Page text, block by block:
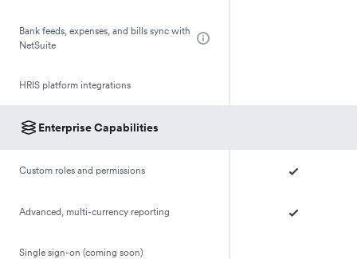
Bank feeds, expenses, and bills sync with
NetSuite
HRIS platform integrations
Enterprise Capabilities
Custom roles and permissions
Advanced, multi-currency reporting
Single sign-on (coming soon)